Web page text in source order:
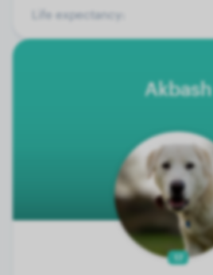
Life expectancy:
Akbash
17